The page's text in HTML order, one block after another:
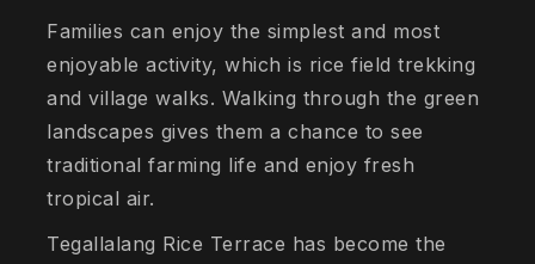
Families can enjoy the simplest and most
enjoyable activity, which is rice field trekking
and village walks. Walking through the green
landscapes gives them a chance to see
traditional farming life and enjoy fresh
tropical air.
Tegallalang Rice Terrace has become the